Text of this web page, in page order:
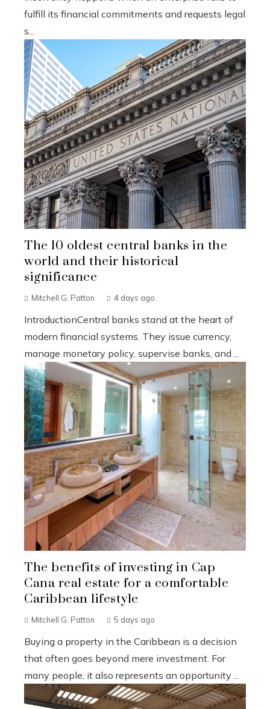
fulfill its financial commitments and requests legal
s...
The 10 oldest central banks in the
world and their historical
significance
Mitchell G. Patton 4 days ago
IntroductionCentral banks stand at the heart of
modern financial systems. They issue currency,
manage monetary policy, supervise banks, and ...
The benefits of investing in Cap
Cana real estate for a comfortable
Caribbean lifestyle
Mitchell G. Patton 5 days ago
Buying a property in the Caribbean is a decision
that often goes beyond mere investment. For
many people, it also represents an opportunity ...